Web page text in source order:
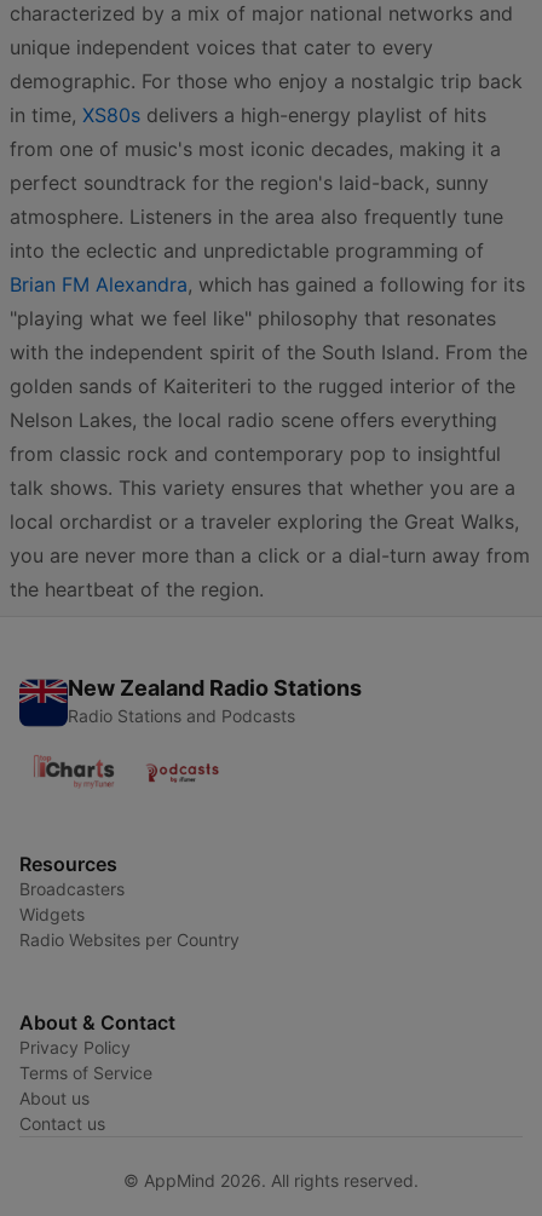
characterized by a mix of major national networks and
unique independent voices that cater to every
demographic. For those who enjoy a nostalgic trip back
in time, XS80s delivers a high-energy playlist of hits
from one of music's most iconic decades, making it a
perfect soundtrack for the region's laid-back, sunny
atmosphere. Listeners in the area also frequently tune
into the eclectic and unpredictable programming of
Brian FM Alexandra, which has gained a following for its
"playing what we feel like" philosophy that resonates
with the independent spirit of the South Island. From the
golden sands of Kaiteriteri to the rugged interior of the
Nelson Lakes, the local radio scene offers everything
from classic rock and contemporary pop to insightful
talk shows. This variety ensures that whether you are a
local orchardist or a traveler exploring the Great Walks,
you are never more than a click or a dial-turn away from
the heartbeat of the region.
New Zealand Radio Stations
Radio Stations and Podcasts
Resources
Broadcasters
Widgets
Radio Websites per Country
About & Contact
Privacy Policy
Terms of Service
About us
Contact us
© AppMind 2026. All rights reserved.